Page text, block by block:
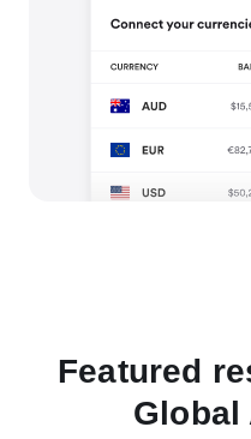
Featured
Global